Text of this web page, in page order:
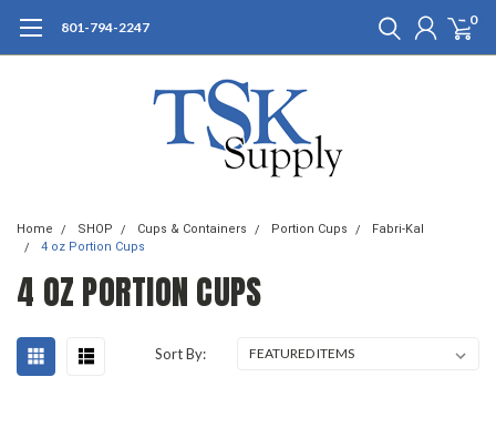
801-794-2247 0
Home SHOP Cups & Containers Portion Cups
Fabri-Kal
4 oz Portion Cups
4 OZ PORTION CUPS
Sort By: